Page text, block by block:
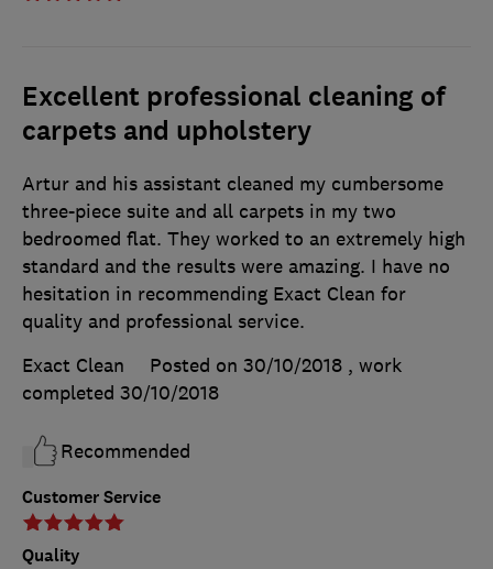
Excellent professional cleaning of
carpets and upholstery
Customer Service
Quality
Artur and his assistant cleaned my cumbersome
three-piece suite and all carpets in my two
bedroomed flat. They worked to an extremely high
standard and the results were amazing. I have no
hesitation in recommending Exact Clean for
quality and professional service.
Exact Clean
Posted on 30/10/2018 , work
completed 30/10/2018
Recommended